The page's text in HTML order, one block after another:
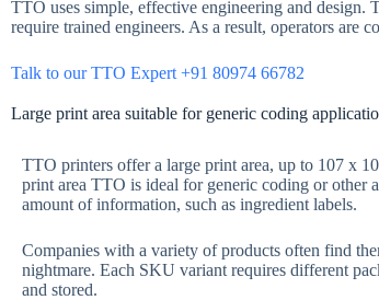
TTO uses simple, effective engineering and
require trained engineers. As a result, operators are
Talk to our TTO Expert +91 80974 66782
Large print area suitable for generic coding
TTO printers offer a large print area, up to 107 x
print area TTO is ideal for generic coding or other
amount of information, such as ingredient labels.
Companies with a variety of products often find
nightmare. Each SKU variant requires different
and stored.